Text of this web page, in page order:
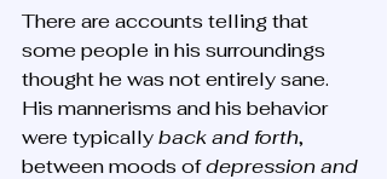
There are accounts telling that
some people in his surroundings
thought he was not entirely sane.
His mannerisms and his behavior
were typically back and forth,
between moods of depression and